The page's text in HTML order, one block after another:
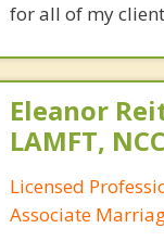
for all of my
Eleanor
LAMFT,
Licensed
Associate